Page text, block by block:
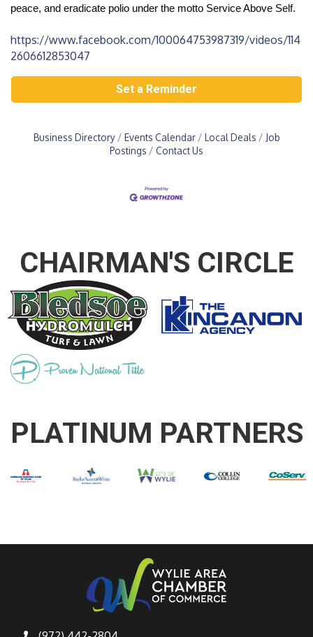
peace, and eradicate polio under the motto Service Above Self.
https://www.facebook.com/100064753987319/videos/114
2606612853047
Set a Reminder
Business Directory Events Calendar Local Deals
Job
Postings
Contact Us
CHAIRMAN'S CIRCLE
PLATINUM PARTNERS